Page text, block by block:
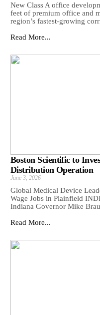
New Class A office
feet of premium office and
region’s fastest-growing
Read More...
Boston Scientific to
Distribution Operation
June 3, 2026
Global Medical Device
Wage Jobs in Plainfield
Indiana Governor Mike
Read More...